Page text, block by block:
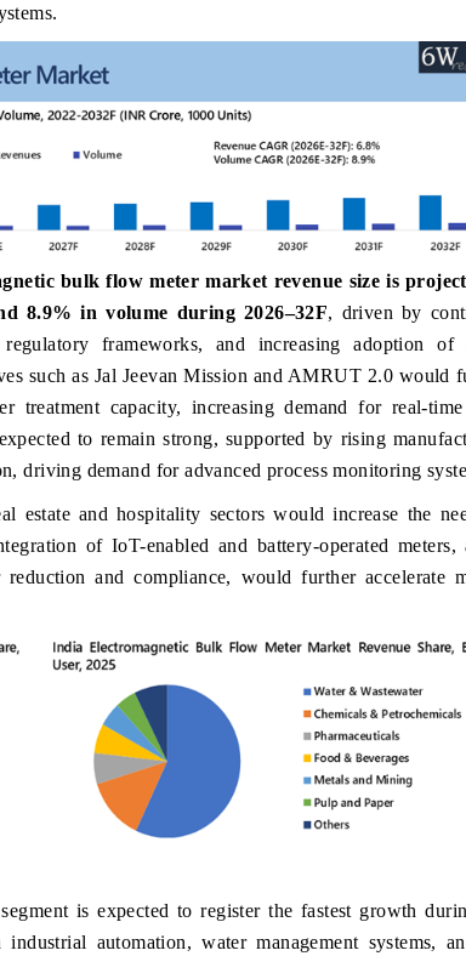
bulk flow meter market revenue size is
8.9% in volume during 2026–32F, driven by
frameworks, and increasing adoption of
such as Jal Jeevan Mission and AMRUT 2.0 would
treatment capacity, increasing demand for real-
to remain strong, supported by rising
driving demand for advanced process monitoring
estate and hospitality sectors would increase the
of IoT-enabled and battery-operated meters,
and compliance, would further accelerate
is expected to register the fastest growth
automation, water management systems,
ORIGINAL RELEASE
detailing new trade corridors
ore, LCVs and pharmaceuticals.
→
THE
Highlighting the
semiconductor
assembly export
READ